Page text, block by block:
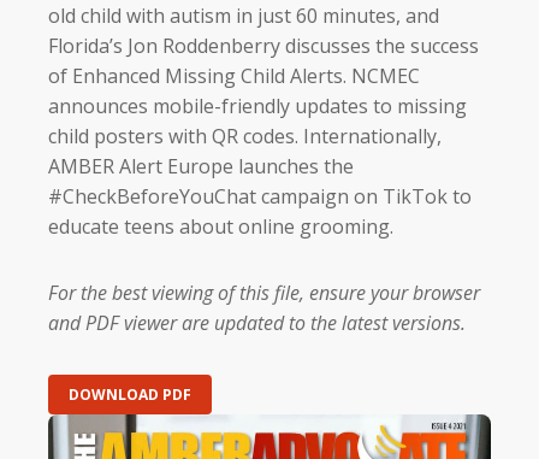
old child with autism in just 60 minutes, and
Florida’s Jon Roddenberry discusses the success
of Enhanced Missing Child Alerts. NCMEC
announces mobile-friendly updates to missing
child posters with QR codes. Internationally,
AMBER Alert Europe launches the
#CheckBeforeYouChat campaign on TikTok to
educate teens about online grooming.
For the best viewing of this file, ensure your browser
and PDF viewer are updated to the latest versions.
DOWNLOAD PDF